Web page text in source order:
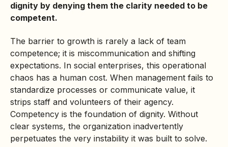
dignity by denying them the clarity needed to be
competent.
The barrier to growth is rarely a lack of team
competence; it is miscommunication and shifting
expectations. In social enterprises, this operational
chaos has a human cost. When management fails to
standardize processes or communicate value, it
strips staff and volunteers of their agency.
Competency is the foundation of dignity. Without
clear systems, the organization inadvertently
perpetuates the very instability it was built to solve.